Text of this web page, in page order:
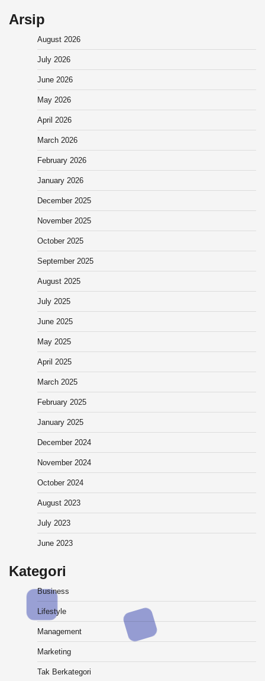
Arsip
August 2026
July 2026
June 2026
May 2026
April 2026
March 2026
February 2026
January 2026
December 2025
November 2025
October 2025
September 2025
August 2025
July 2025
June 2025
May 2025
April 2025
March 2025
February 2025
January 2025
December 2024
November 2024
October 2024
August 2023
July 2023
June 2023
Kategori
Business
Lifestyle
Management
Marketing
Tak Berkategori